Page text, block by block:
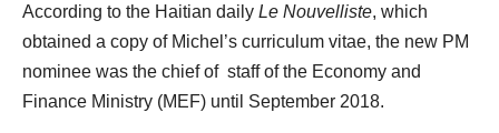
According to the Haitian daily Le Nouvelliste, which
obtained a copy of Michel’s curriculum vitae, the new PM
nominee was the chief of staff of the Economy and
Finance Ministry (MEF) until September 2018.